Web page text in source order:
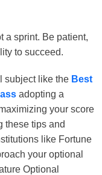
a sprint. Be patient,
to succeed.
subject like the Best
adopting a
your score
these tips and
like Fortune
your optional
Optional